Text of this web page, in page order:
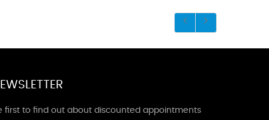
first to find out about discounted appointments